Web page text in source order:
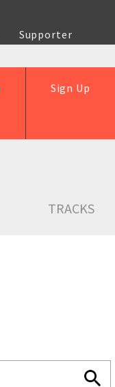
Supporter
Sign Up
TRACKS